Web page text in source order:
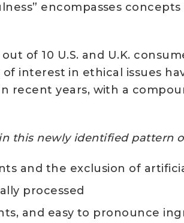
encompasses
of 10 U.S. and U.K.
of interest in ethical issues
recent years, with a
this newly identified pattern
and the exclusion of
processed
and easy to pronounce